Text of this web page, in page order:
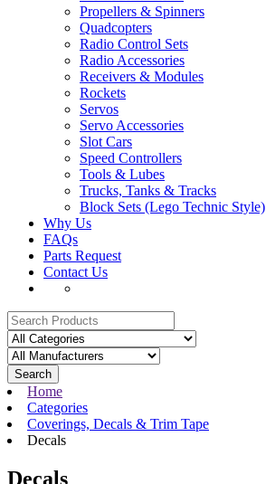
Propellers & Spinners
Quadcopters
Radio Control Sets
Radio Accessories
Receivers & Modules
Rockets
Servos
Servo Accessories
Slot Cars
Speed Controllers
Tools & Lubes
Trucks, Tanks & Tracks
Block Sets (Lego Technic Style)
Why Us
FAQs
Parts Request
Contact Us
Search
Home
Categories
Coverings, Decals & Trim Tape
Decals
Decals